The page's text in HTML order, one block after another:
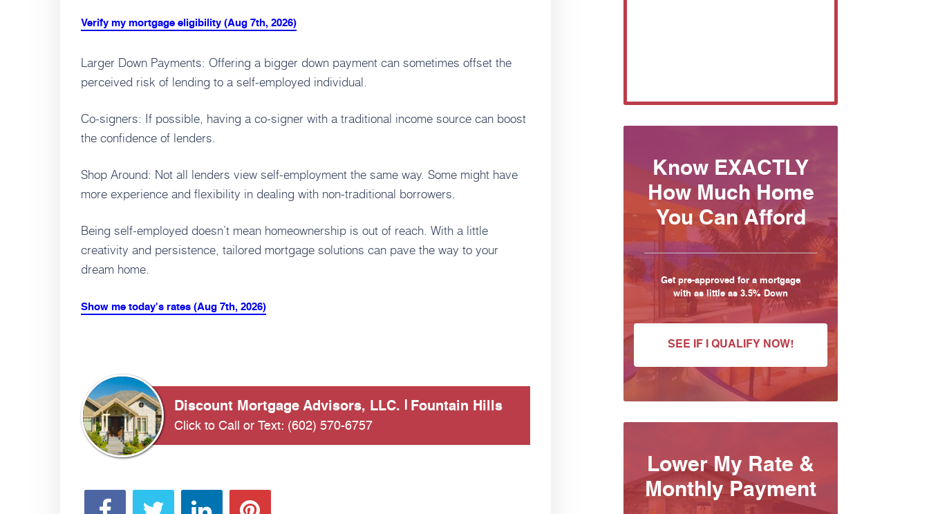
Verify my mortgage eligibility (Aug 7th, 2026)
Larger Down Payments: Offering a bigger down payment can sometimes offset the
perceived risk of lending to a self-employed individual.
Co-signers: If possible, having a co-signer with a traditional income source can boost
the confidence of lenders.
Shop Around: Not all lenders view self-employment the same way. Some might have
more experience and flexibility in dealing with non-traditional borrowers.
Being self-employed doesn’t mean homeownership is out of reach. With a little
creativity and persistence, tailored mortgage solutions can pave the way to your
dream home.
Show me today's rates (Aug 7th, 2026)
Discount Mortgage Advisors, LLC. Fountain Hills
Click to Call or Text: (602) 570-6757
Know EXACTLY
How Much Home
You Can Afford
Get pre-approved for a mortgage
with as little as 3.5% Down
SEE IF I QUALIFY NOW!
Lower My Rate &
Monthly Payment